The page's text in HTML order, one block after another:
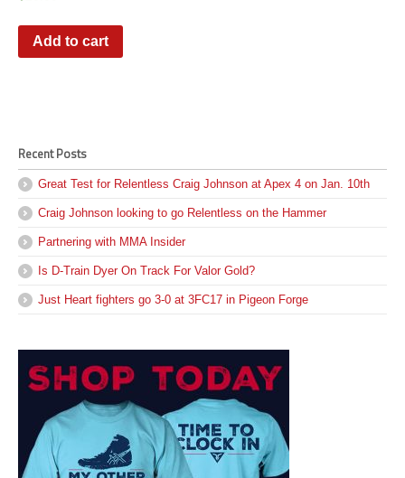
Add to cart
Recent Posts
Great Test for Relentless Craig Johnson at Apex 4 on Jan. 10th
Craig Johnson looking to go Relentless on the Hammer
Partnering with MMA Insider
Is D-Train Dyer On Track For Valor Gold?
Just Heart fighters go 3-0 at 3FC17 in Pigeon Forge